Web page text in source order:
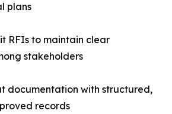
plans
RFIs to maintain clear
stakeholders
documentation with structured,
records